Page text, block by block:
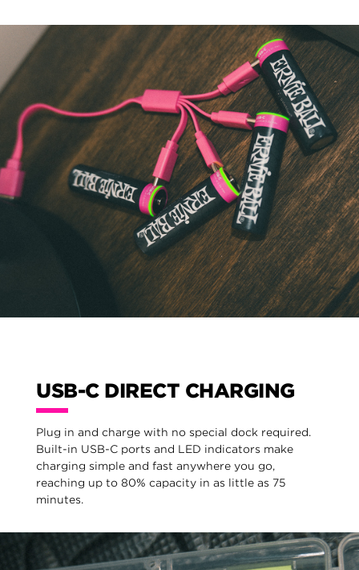
USB-C DIRECT CHARGING
Plug in and charge with no special dock required.
Built-in USB-C ports and LED indicators make
charging simple and fast anywhere you go,
reaching up to 80% capacity in as little as 75
minutes.